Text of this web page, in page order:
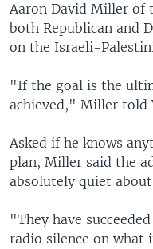
Aaron David Miller of
both Republican and
on the Israeli-
"If the goal is the
achieved," Miller told
Asked if he knows
plan, Miller said the
absolutely quiet
"They have
radio silence on what